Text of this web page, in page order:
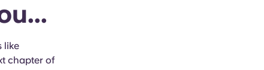
like
chapter of